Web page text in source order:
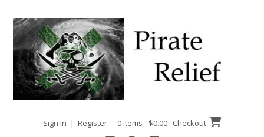
content
Sign In | Register 0 items - $0.00 Checkout